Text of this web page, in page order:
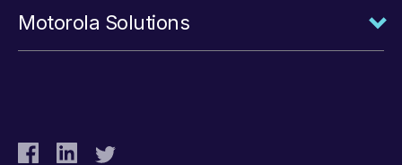
Motorola Solutions